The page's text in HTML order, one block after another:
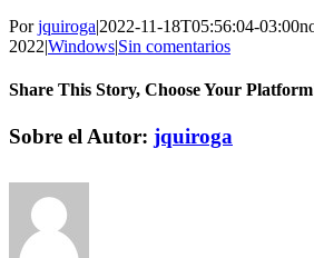
Porjquiroga|2022-11-18T05:56:04-03:00
2022|Windows|Sin comentarios
Share This Story, Choose Your
Facebook
Twitter
Pinterest
Vk
Correo
Sobre el Autor: jquiroga